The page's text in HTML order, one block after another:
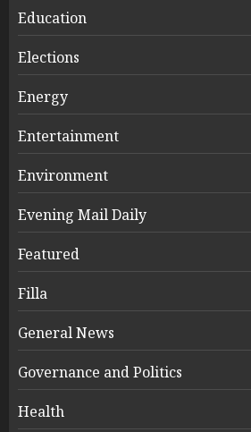
Education
Elections
Energy
Entertainment
Environment
Evening Mail Daily
Featured
Filla
General News
Governance and Politics
Health